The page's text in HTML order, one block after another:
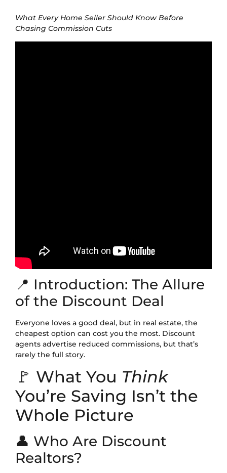
What Every Home Seller Should Know Before
Chasing Commission Cuts
📍 Introduction: The Allure
of the Discount Deal
Everyone loves a good deal, but in real estate, the
cheapest option can cost you the most. Discount
agents advertise reduced commissions, but that’s
rarely the full story.
🚩 What You Think
You’re Saving Isn’t the
Whole Picture
👤 Who Are Discount
Realtors?